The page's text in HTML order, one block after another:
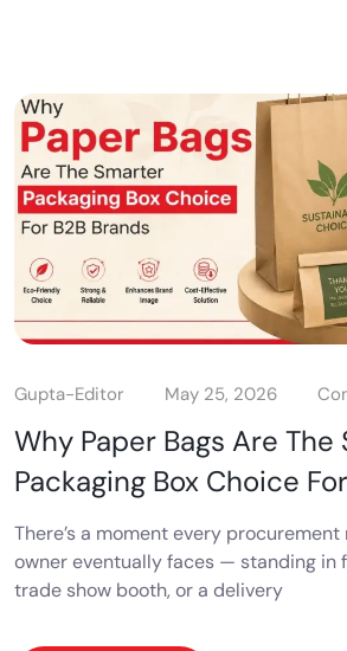
Gupta-Editor May 25, 2026
Why Paper Bags Are The
Packaging Box Choice
There’s a moment every
owner eventually faces — standing in
trade show booth, or a delivery